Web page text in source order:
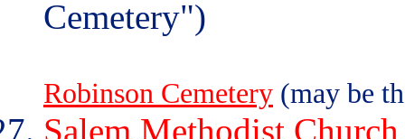
Cemetery")
Robinson Cemetery (may be
Salem Methodist